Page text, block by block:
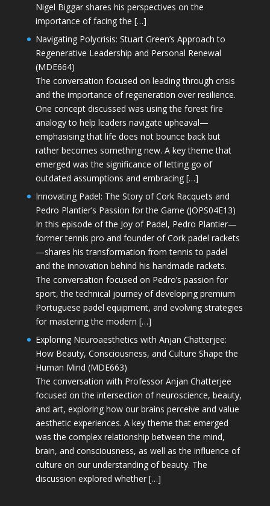
Nigel Biggar shares his perspectives on the
importance of facing the […]
Navigating Polycrisis: Stuart Green’s Approach to
Regenerative Leadership and Personal Renewal
(MDE664)
The conversation focused on leading through crisis
and the importance of regeneration over resilience.
One concept discussed was using the forest fire
analogy to help leaders navigate upheaval—
emphasising that life does not bounce back but
rather becomes something new. A key theme that
emerged was the significance of letting go of
outdated assumptions and embracing […]
Innovating Padel: The Story of Cork Racquets and
Pedro Plantier’s Passion for the Game (JOPS04E13)
In this episode of the Joy of Padel, Pedro Plantier—
former tennis pro and founder of Cork padel rackets
—shares his transformation from tennis to padel
and the innovation behind his handmade rackets.
The conversation focused on Pedro’s passion for
sport, the technical journey of developing premium
Portuguese padel equipment, and evolving strategies
for mastering the modern […]
Exploring Neuroaesthetics with Anjan Chatterjee:
How Beauty, Consciousness, and Culture Shape the
Human Mind (MDE663)
The conversation with Professor Anjan Chatterjee
focused on the intersection of neuroscience, beauty,
and art, exploring how our brains perceive and value
aesthetic experiences. A key theme that emerged
was the complex relationship between the mind,
brain, and consciousness, as well as the influence of
culture on our understanding of beauty. The
discussion explored whether […]